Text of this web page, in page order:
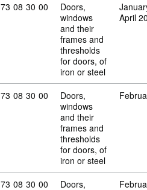
Commodity code: 73 08 30 00
73 08 30 00
Doors,
windows
and their
frames and
thresholds
for doors, of
iron or steel
April
Commodity code: 73 08 30 00
73 08 30 00
Doors,
windows
and their
frames and
thresholds
for doors, of
iron or steel
Commodity code: 73 08 30 00
73 08 30 00
Doors,